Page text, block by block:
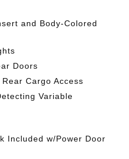
and Body-Colored
Doors
Cargo Access
Variable
Included w/Power Door